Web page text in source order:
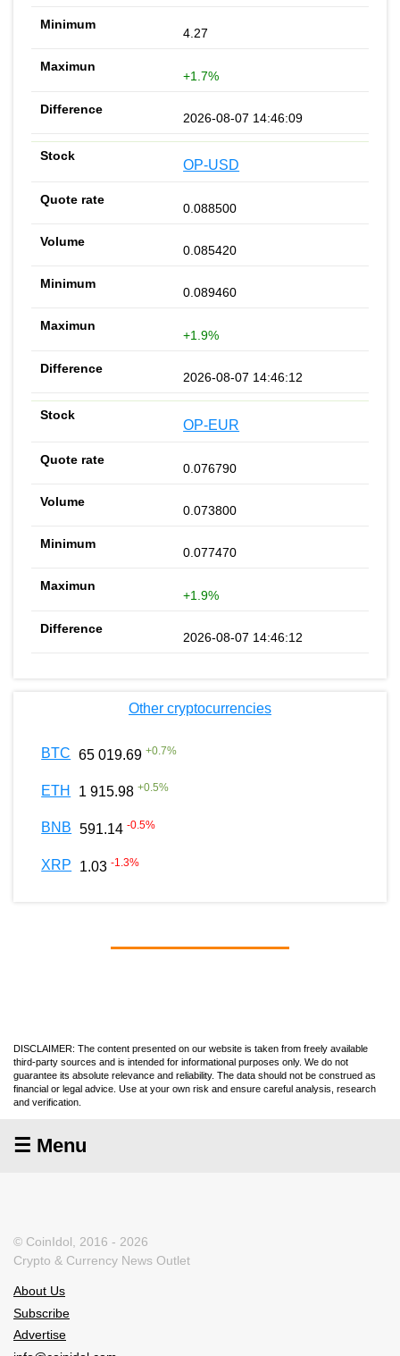
4.27
+1.7%
2026-08-07 14:46:09
OP-USD
0.088500
0.085420
0.089460
+1.9%
2026-08-07 14:46:12
OP-EUR
0.076790
0.073800
0.077470
+1.9%
2026-08-07 14:46:12
Other cryptocurrencies
BTC 65 019.69 +0.7%
ETH 1 915.98 +0.5%
BNB 591.14 -0.5%
XRP 1.03 -1.3%
DISCLAIMER: The content presented on our website is taken from freely available
third-party sources and is intended for informational purposes only. We do not
guarantee its absolute relevance and reliability. The data should not be construed as
financial or legal advice. Use at your own risk and ensure careful analysis, research
and verification.
☰ Menu
© CoinIdol, 2016 - 2026
Crypto & Currency News Outlet
About Us
Subscribe
Advertise